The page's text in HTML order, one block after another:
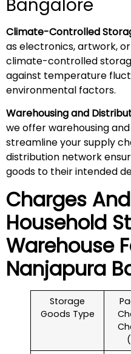
Bangalore
Climate-Controlled
as electronics, artwork,
climate-controlled
against temperature
environmental factors.
Warehousing and
we offer warehousing
streamline your supply
distribution network
goods to their intended
Charges
Household
Warehouse
Nanjapura
Storage
Goods Type